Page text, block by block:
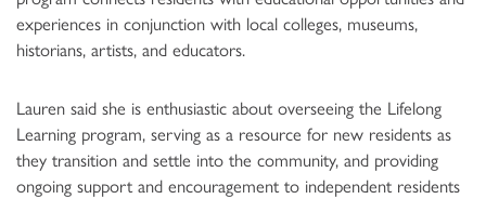
experiences in conjunction with local colleges, museums,
historians, artists, and educators.
Lauren said she is enthusiastic about overseeing the Lifelong
Learning program, serving as a resource for new residents as
they transition and settle into the community, and providing
ongoing support and encouragement to independent residents